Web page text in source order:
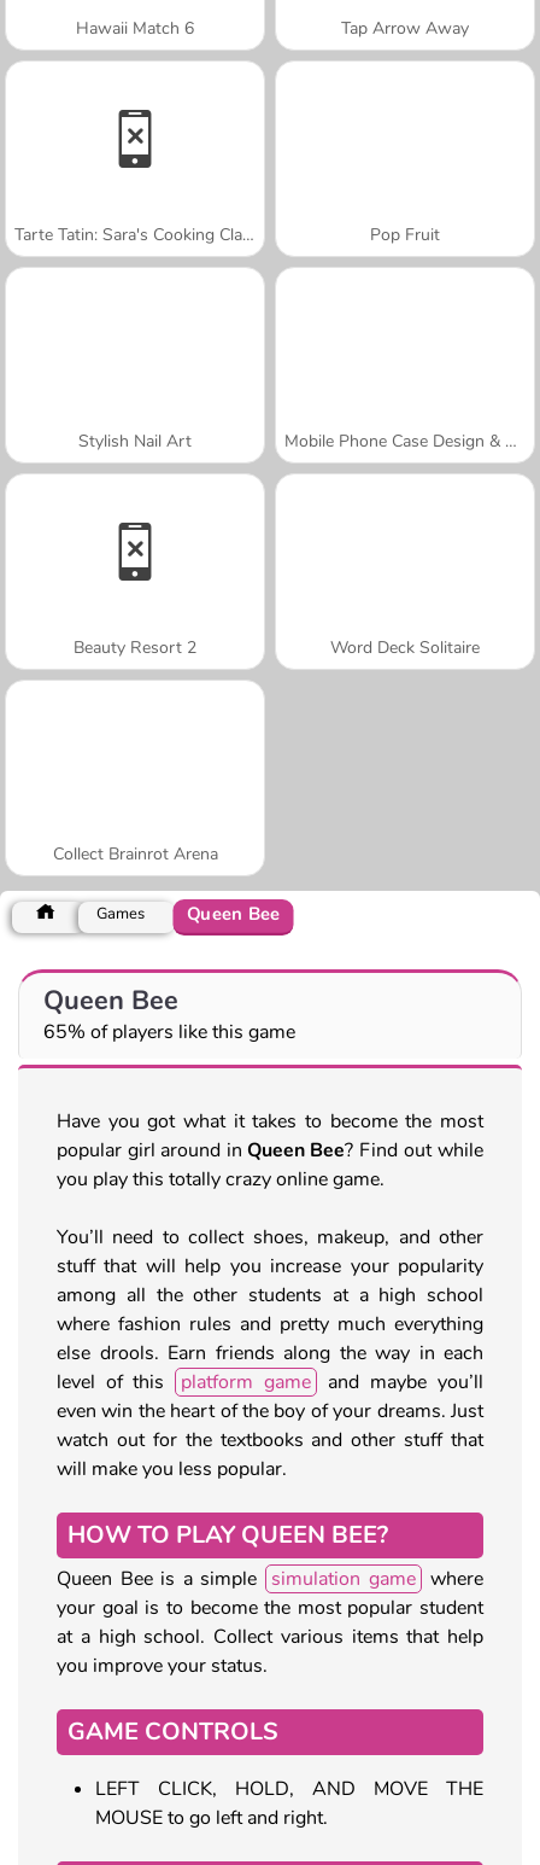
Hawaii Match 6 Tap Arrow Away
Tarte Tatin: Sara's Cooking Class Pop Fruit
Stylish Nail Art Mobile Phone Case Design & DIY
Beauty Resort 2 Word Deck Solitaire
Collect Brainrot Arena
Games Queen Bee
Queen Bee
65% of players like this game
Have you got what it takes to become the most
popular girl around in Queen Bee? Find out while
you play this totally crazy online game.
You’ll need to collect shoes, makeup, and other
stuff that will help you increase your popularity
among all the other students at a high school
where fashion rules and pretty much everything
else drools. Earn friends along the way in each
level of this
platform game
and maybe you’ll
even win the heart of the boy of your dreams. Just
watch out for the textbooks and other stuff that
will make you less popular.
HOW TO PLAY QUEEN BEE?
Queen Bee is a simple simulation game where
your goal is to become the most popular student
at a high school. Collect various items that help
you improve your status.
GAME CONTROLS
LEFT CLICK, HOLD, AND MOVE THE
MOUSE to go left and right.